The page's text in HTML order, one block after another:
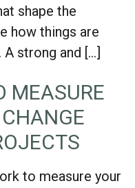
shape the
how things are
strong and […]
MEASURE
to measure your